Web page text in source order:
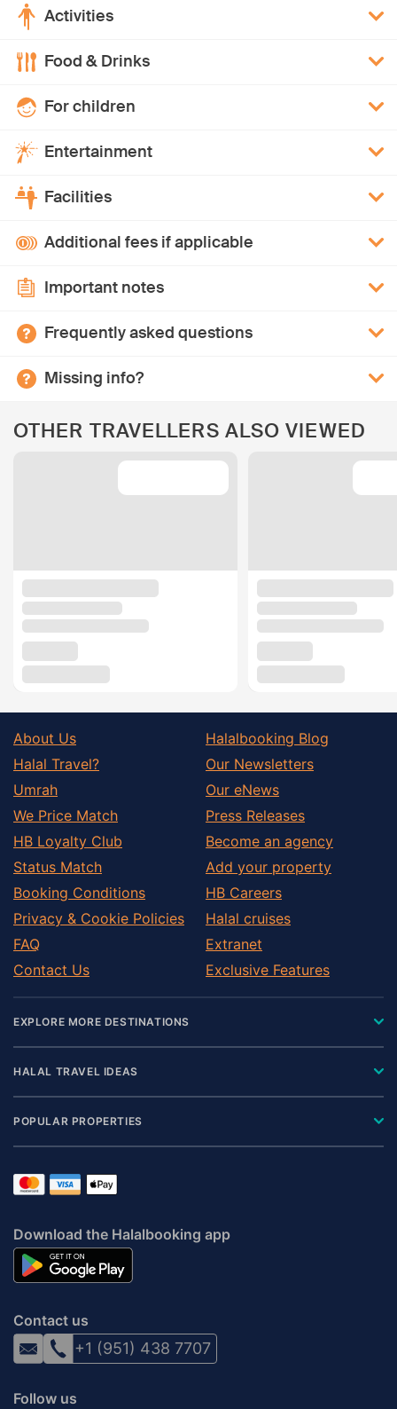
Activities
Food & Drinks
For children
Entertainment
Facilities
Additional fees if applicable
Important notes
Frequently asked questions
Missing info?
OTHER TRAVELLERS ALSO VIEWED
About Us
Halal Travel?
Umrah
We Price Match
HB Loyalty Club
Status Match
Booking Conditions
Privacy & Cookie Policies
FAQ
Contact Us
Halalbooking Blog
Our Newsletters
Our eNews
Press Releases
Become an agency
Add your property
HB Careers
Halal cruises
Extranet
Exclusive Features
EXPLORE MORE DESTINATIONS
HALAL TRAVEL IDEAS
POPULAR PROPERTIES
Download the Halalbooking app
Contact us
+1 (951) 438 7707
Follow us